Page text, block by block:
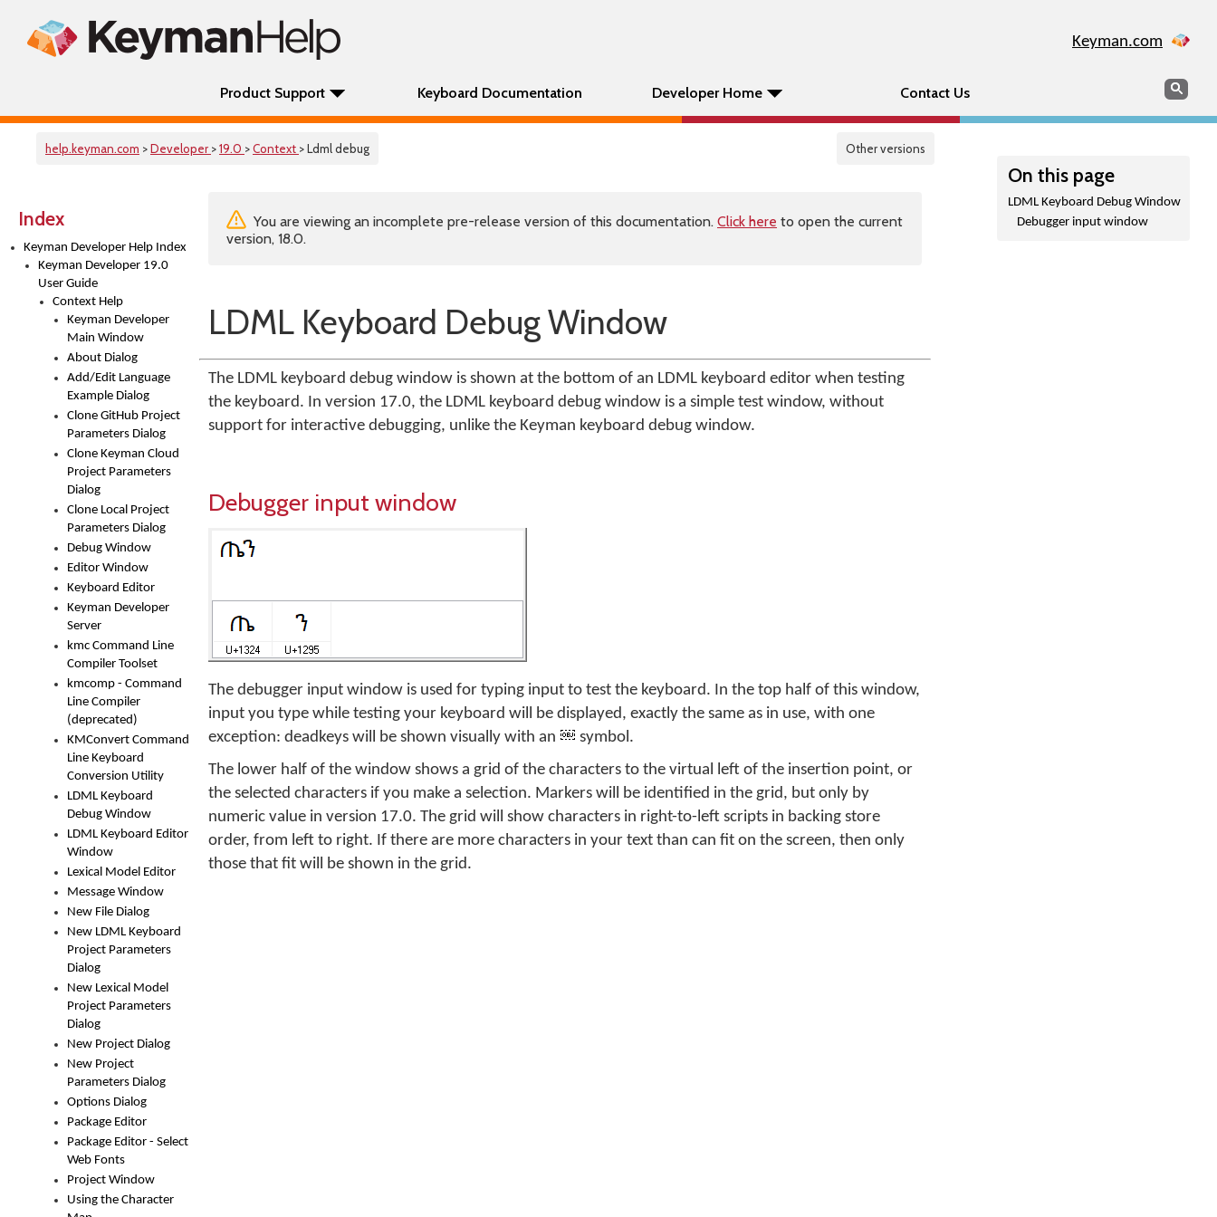
Keyman.com
Product Support Keyboard Documentation Developer Home Contact Us Search
help.keyman.com >Developer >19.0 >Context > Ldml debug Other versions
Index
Keyman Developer Help Index
Keyman Developer 19.0
User Guide
Context Help
Keyman Developer
Main Window
About Dialog
Add/Edit Language
Example Dialog
Clone GitHub Project
Parameters Dialog
Clone Keyman Cloud
Project Parameters
Dialog
Clone Local Project
Parameters Dialog
Debug Window
Editor Window
Keyboard Editor
Keyman Developer
Server
kmc Command Line
Compiler Toolset
kmcomp - Command
Line Compiler
(deprecated)
KMConvert Command
Line Keyboard
Conversion Utility
LDML Keyboard
Debug Window
LDML Keyboard Editor
Window
Lexical Model Editor
Message Window
New File Dialog
New LDML Keyboard
Project Parameters
Dialog
New Lexical Model
Project Parameters
Dialog
New Project Dialog
New Project
Parameters Dialog
Options Dialog
Package Editor
Package Editor - Select
Web Fonts
Project Window
Using the Character
On this page
LDML Keyboard Debug Window
Debugger input window
You are viewing an incomplete pre-release version of this documentation. Click here to open the current
version, 18.0.
LDML Keyboard Debug Window
The LDML keyboard debug window is shown at the bottom of an LDML keyboard editor when testing
the keyboard. In version 17.0, the LDML keyboard debug window is a simple test window, without
support for interactive debugging, unlike the Keyman keyboard debug window.
Debugger input window
The debugger input window is used for typing input to test the keyboard. In the top half of this window,
input you type while testing your keyboard will be displayed, exactly the same as in use, with one
exception: deadkeys will be shown visually with an
symbol.
The lower half of the window shows a grid of the characters to the virtual left of the insertion point, or
the selected characters if you make a selection. Markers will be identified in the grid, but only by
numeric value in version 17.0. The grid will show characters in right-to-left scripts in backing store
order, from left to right. If there are more characters in your text than can fit on the screen, then only
those that fit will be shown in the grid.